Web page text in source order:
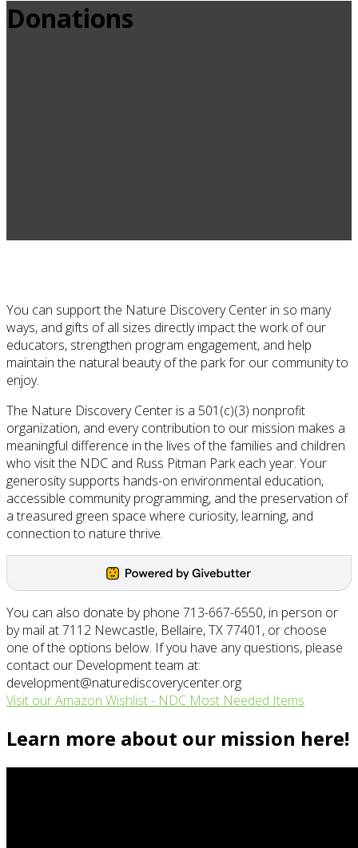
Donations
You can support the Nature Discovery Center in so many
ways, and gifts of all sizes directly impact the work of our
educators, strengthen program engagement, and help
maintain the natural beauty of the park for our community to
enjoy.
The Nature Discovery Center is a 501(c)(3) nonprofit
organization, and every contribution to our mission makes a
meaningful difference in the lives of the families and children
who visit the NDC and Russ Pitman Parkeach year. Your
generosity supports hands-on environmental education,
accessible community programming, and the preservation of
a treasured green space where curiosity, learning, and
connection to nature thrive.
You can also donate by phone 713-667-6550, in person or
by mail at 7112 Newcastle, Bellaire, TX 77401, or choose
one of the options below. If you have any questions, please
contact our Development team at:
development@naturediscoverycenter.org
Visit our Amazon Wishlist - NDC Most Needed Items
Learn more about our mission here!